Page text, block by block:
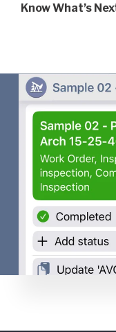
Know What’s